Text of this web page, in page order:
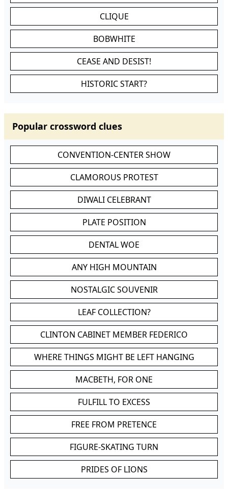
CLIQUE
BOBWHITE
CEASE AND DESIST!
HISTORIC START?
Popular crossword clues
CONVENTION-CENTER SHOW
CLAMOROUS PROTEST
DIWALI CELEBRANT
PLATE POSITION
DENTAL WOE
ANY HIGH MOUNTAIN
NOSTALGIC SOUVENIR
LEAF COLLECTION?
CLINTON CABINET MEMBER FEDERICO
WHERE THINGS MIGHT BE LEFT HANGING
MACBETH, FOR ONE
FULFILL TO EXCESS
FREE FROM PRETENCE
FIGURE-SKATING TURN
PRIDES OF LIONS